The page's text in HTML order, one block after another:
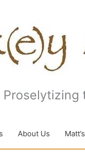
Proselytizing
About Us